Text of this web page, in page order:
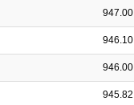
947.00
946.10
946.00
945.82